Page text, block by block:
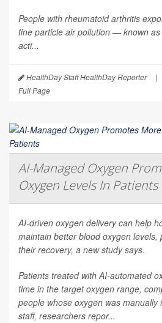
People with rheumatoid arthritis
fine particle air pollution — known
acti...
HealthDay Staff HealthDay Reporter |
Full Page
AI-Managed Oxygen
Oxygen Levels In Patients
AI-driven oxygen delivery can help
maintain better blood oxygen levels,
their recovery, a new study says.
Patients treated with AI-automated
time in the target oxygen range,
people whose oxygen was manually
staff, researchers repor...